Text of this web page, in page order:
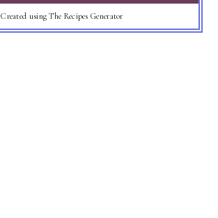
Created using The Recipes Generator